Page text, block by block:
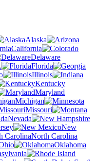
Alaska
California
Delaware
Florida
Illinois
Kentucky
Maryland
Michigan
Missouri
Nevada
New
North Carolina
Oklahoma